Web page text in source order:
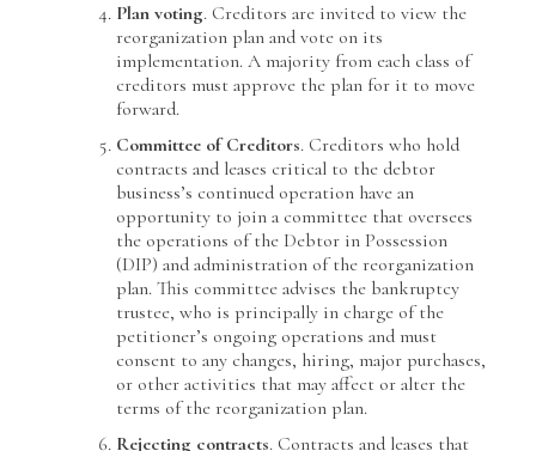
Plan voting. Creditors are invited to view the
reorganization plan and vote on its
implementation. A majority from each class of
creditors must approve the plan for it to move
forward.
Committee of Creditors. Creditors who hold
contracts and leases critical to the debtor
business’s continued operation have an
opportunity to join a committee that oversees
the operations of the Debtor in Possession
(DIP) and administration of the reorganization
plan. This committee advises the bankruptcy
trustee, who is principally in charge of the
petitioner’s ongoing operations and must
consent to any changes, hiring, major purchases,
or other activities that may affect or alter the
terms of the reorganization plan.
Rejecting contracts. Contracts and leases that